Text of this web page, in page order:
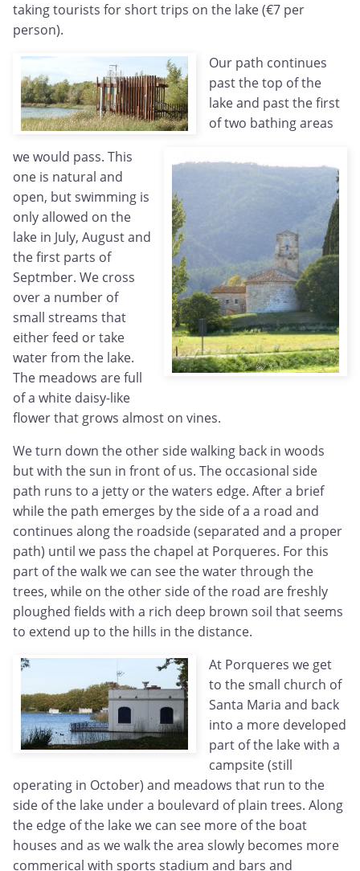
taking tourists for short trips on the lake (€7 per
person).
Our path continues
past the top of the
lake and past the first
of two bathing areas
we would pass. This
one is natural and
open, but swimming is
only allowed on the
lake in July, August and
the first parts of
Septmber. We cross
over a number of
small streams that
either feed or take
water from the lake.
The meadows are full
of a white daisy-like
flower that grows almost on vines.
We turn down the other side walking back in woods
but with the sun in front of us. The occasional side
path runs to a jetty or the waters edge. After a brief
while the path emerges by the side of a a road and
continues along the roadside (separated and a proper
path) until we pass the chapel at Porqueres. For this
part of the walk we can see the water through the
trees, while on the other side of the road are freshly
ploughed fields with a rich deep brown soil that seems
to extend up to the hills in the distance.
At Porqueres we get
to the small church of
Santa Maria and back
into a more developed
part of the lake with a
campsite (still
operating in October) and meadows that run to the
side of the lake under a boulevard of plain trees. Along
the edge of the lake we can see more of the boat
houses and as we walk the area slowly becomes more
commerical with sports stadium and bars and